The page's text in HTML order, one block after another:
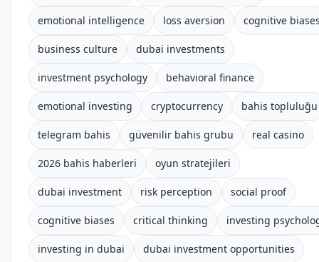
emotional intelligence loss aversion cognitive
business culture dubai investments
investment psychology behavioral finance
emotional investing cryptocurrency bahis topluluğu
telegram bahis güvenilir bahis grubu real casino
2026 bahis haberleri oyun stratejileri
dubai investment risk perception social proof
cognitive biases critical thinking investing
investing in dubai dubai investment opportunities